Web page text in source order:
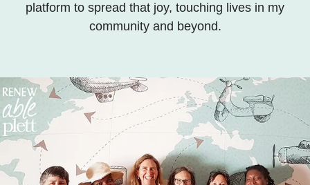
platform to spread that joy, touching lives in my
community and beyond.